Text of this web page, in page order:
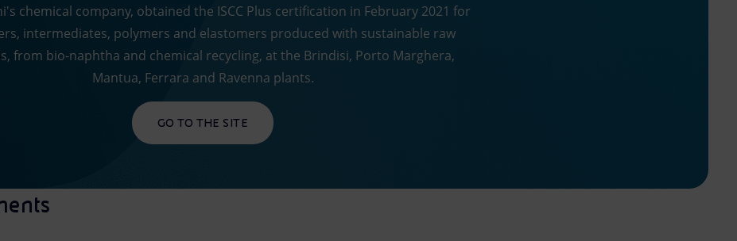
chemical company, obtained the ISCC Plus certification in February 2021 for
intermediates, polymers and elastomers produced with sustainable raw
from bio-naphtha and chemical recycling, at the Brindisi, Porto Marghera,
Mantua, Ferrara and Ravenna plants.
GO TO THE SITE